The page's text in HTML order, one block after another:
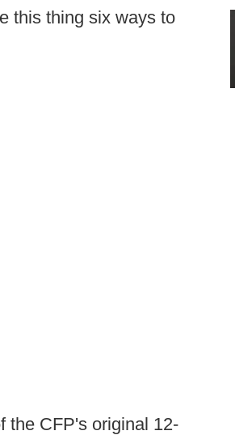
this thing six ways to
the CFP's original 12-